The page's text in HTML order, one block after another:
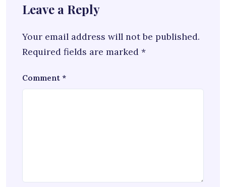
Leave a Reply
Your email address will not be published.
Required fields are marked *
Comment *